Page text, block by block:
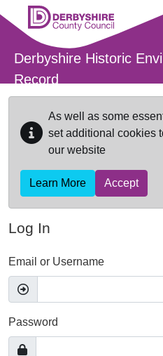
Skip to main content
Derbyshire Historic
Record
As well as some
set additional cookies
our website
Learn More Accept
Log In
Email or Username
Password